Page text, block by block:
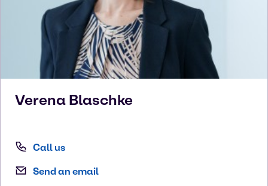
Verena Blaschke
Call us
Send an email